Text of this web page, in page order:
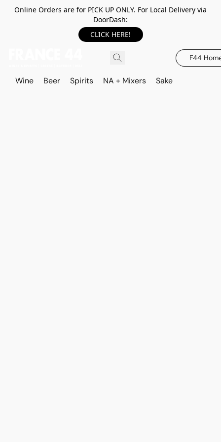
Online Orders are for PICK UP ONLY. For Local Delivery via
DoorDash:
CLICK HERE!
F44
Wine Beer Spirits NA + Mixers Sake